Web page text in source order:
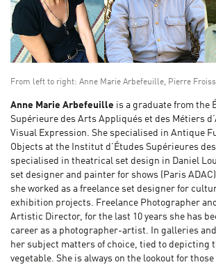
From left to right: Anne Marie Arbefeuille, Pierre
Anne Marie Arbefeuille is a graduate from the
Supérieure des Arts Appliqués et des Métiers
Visual Expression. She specialised in Antique
Objects at the Institut d’Études Supérieures
specialised in theatrical set design in Daniel
set designer and painter for shows (Paris
she worked as a freelance set designer for
exhibition projects. Freelance Photographer
Artistic Director, for the last 10 years she has
career as a photographer-artist. In galleries
her subject matters of choice, tied to depicting
vegetable. She is always on the lookout for